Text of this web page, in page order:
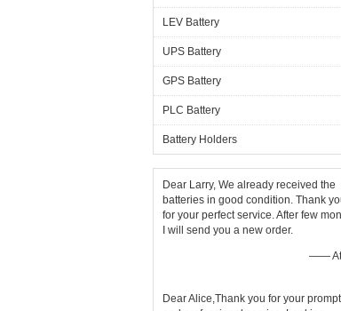
LEV Battery
UPS Battery
GPS Battery
PLC Battery
Battery Holders
Dear Larry, We already received the
batteries in good condition. Thank
for your perfect service. After few
I will send you a new order.
——
Dear Alice,Thank you for your prompt